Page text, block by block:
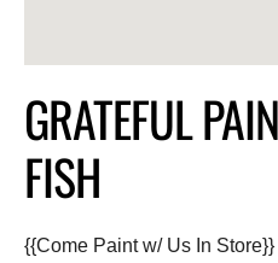
GRATEFUL
FISH
{{Come Paint w/ Us In Store}}